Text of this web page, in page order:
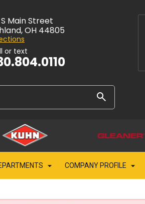
Main Street
OH 44805
or text
COMPANY PROFILE